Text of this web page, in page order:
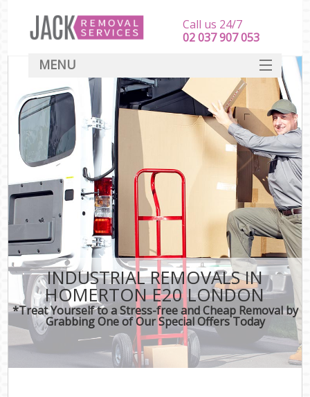
INDUSTRIAL REMOVALS IN
HOMERTON E20 LONDON
*Treat Yourself to a Stress-free and Cheap Removal by
Grabbing One of Our Special Offers Today
Call us 24/7
‎‎‎02 037 907 053
MENU
SERVICES
HOME
DEALS
FAQ
CONTACT